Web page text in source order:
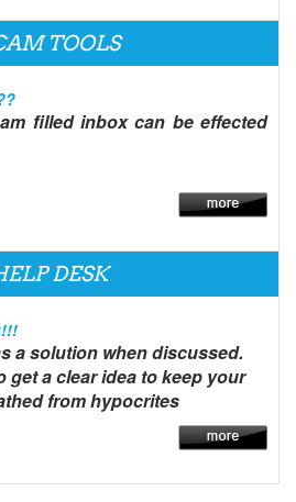
TOOLS
filled inbox can be effected
DESK
a solution when discussed.
get a clear idea to keep your
from hypocrites